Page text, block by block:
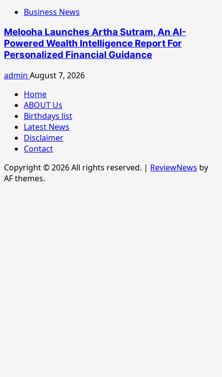
Business News
Melooha Launches Artha Sutram, An AI-
Powered Wealth Intelligence Report For
Personalized Financial Guidance
admin August 7, 2026
Home
ABOUT Us
Birthdays list
Latest News
Disclaimer
Contact
Copyright © 2026 All rights reserved. | ReviewNews by
AF themes.